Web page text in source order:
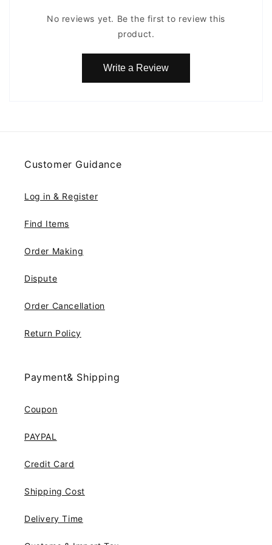
No reviews yet. Be the first to review this
product.
Write a Review
Customer Guidance
Log in & Register
Find Items
Order Making
Dispute
Order Cancellation
Return Policy
Payment& Shipping
Coupon
PAYPAL
Credit Card
Shipping Cost
Delivery Time